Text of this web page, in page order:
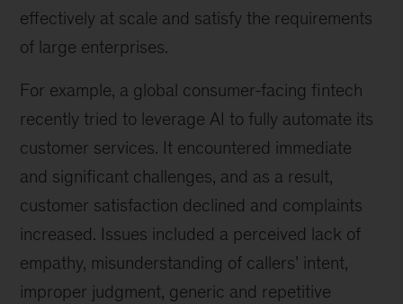
effectively at scale and satisfy the requirements
of large enterprises.
For example, a global consumer-facing fintech
recently tried to leverage AI to fully automate its
customer services. It encountered immediate
and significant challenges, and as a result,
customer satisfaction declined and complaints
increased. Issues included a perceived lack of
empathy, misunderstanding of callers’ intent,
improper judgment, generic and repetitive